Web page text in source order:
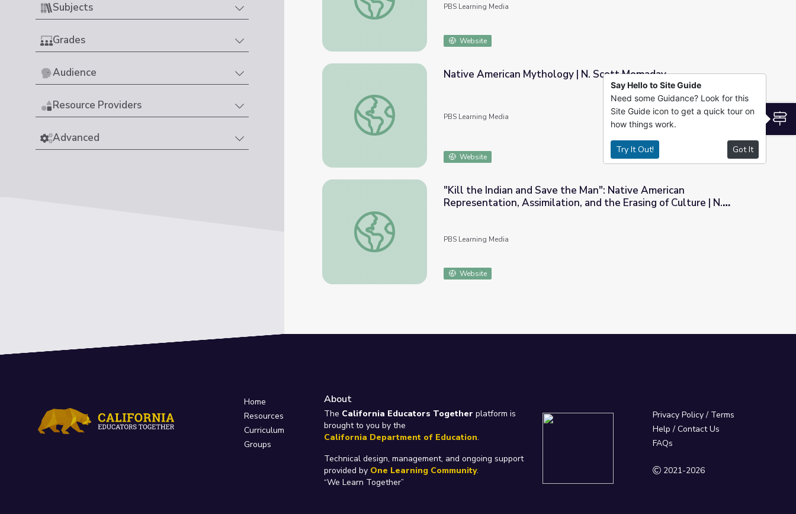
Subjects
Grades
Audience
Resource Providers
Advanced
PBS Learning Media
Website
Native American Mythology | N. Scott Momaday
Native American Mythology | N. Scott Momaday
PBS Learning Media
Website
"Kill the Indian and Save the Man": Native American Representation, Assimilation, and the Erasing of
"Kill the Indian and Save the Man": Native American
Representation, Assimilation, and the Erasing of Culture | N.
PBS Learning Media
Website
Home
Resources
Curriculum
Groups
About
The California Educators Together platform is
brought to you by the
California Department of Education.
Technical design, management, and ongoing support
provided by One Learning Community.
“We Learn Together”
Privacy Policy / Terms
Help / Contact Us
FAQs
2021-2026
Say Hello to Site Guide
Need some Guidance? Look for this
Site Guide icon to get a quick tour on
how things work.
Try It Out! Got It